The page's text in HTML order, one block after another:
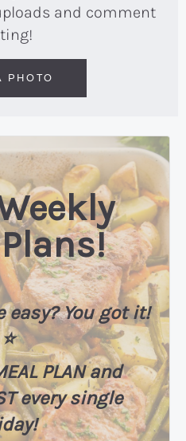
and comment
PHOTO
easy? You got it!
⭐️
PLAN and
every single